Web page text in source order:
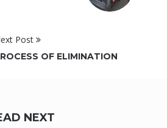
Post
OF ELIMINATION
NEXT